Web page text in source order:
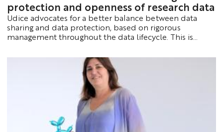
protection and openness of research data
Udice advocates for a better balance between data
sharing and data protection, based on rigorous
management throughout the data lifecycle. This is
possible and appropriate protection whenever